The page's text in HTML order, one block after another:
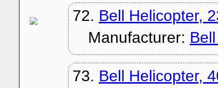
72. Bell Helicopter,
Manufacturer:
73. Bell Helicopter,